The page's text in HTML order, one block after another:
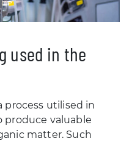
used in the
process utilised in
produce valuable
matter. Such